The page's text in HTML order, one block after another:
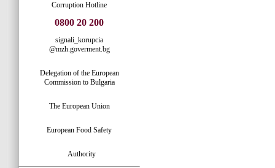
Corruption Hotline
0800 20 200
signali_korupcia
@mzh.goverment.bg
Delegation of the European
Commission to Bulgaria
The European Union
European Food Safety
Authority